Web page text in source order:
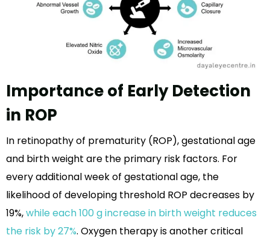
Importance of Early Detection
in ROP
In retinopathy of prematurity (ROP), gestational age
and birth weight are the primary risk factors. For
every additional week of gestational age, the
likelihood of developing threshold ROP decreases by
19%,while each 100 g increase in birth weight reduces
the risk by 27%. Oxygen therapy is another critical